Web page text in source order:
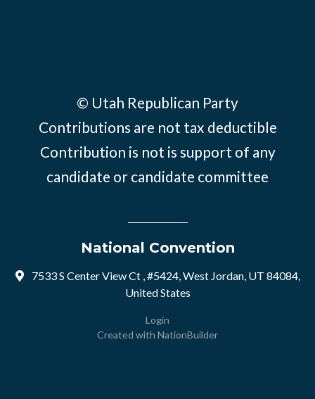
© Utah Republican Party
Contributions are not tax deductible
Contribution is not is support of any
candidate or candidate committee
National Convention
7533 S Center View Ct , #5424, West Jordan, UT 84084,
United States
Login
Created with NationBuilder